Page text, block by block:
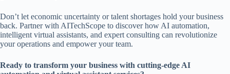
Don’t let economic uncertainty or talent shortages hold your business
back. Partner with AITechScope to discover how AI automation,
intelligent virtual assistants, and expert consulting can revolutionize
your operations and empower your team.
Ready to transform your business with cutting-edge AI